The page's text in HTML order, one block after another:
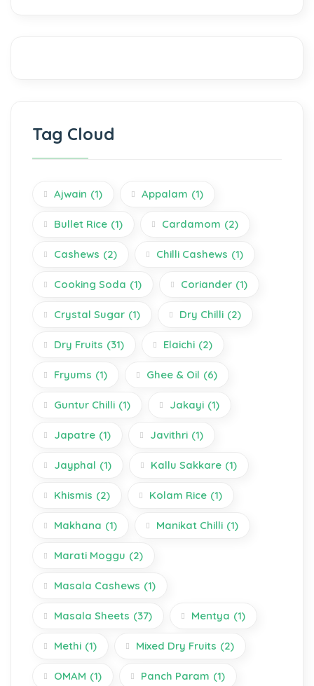
Tag Cloud
Ajwain (1) Appalam (1)
Bullet Rice (1) Cardamom (2)
Cashews (2) Chilli Cashews (1)
Cooking Soda (1) Coriander (1)
Crystal Sugar (1) Dry Chilli (2)
Dry Fruits (31) Elaichi (2)
Fryums (1) Ghee & Oil (6)
Guntur Chilli (1) Jakayi (1)
Japatre (1) Javithri (1)
Jayphal (1) Kallu Sakkare (1)
Khismis (2) Kolam Rice (1)
Makhana (1) Manikat Chilli (1)
Marati Moggu (2)
Masala Cashews (1)
Masala Sheets (37) Mentya (1)
Methi (1) Mixed Dry Fruits (2)
OMAM (1) Panch Param (1)